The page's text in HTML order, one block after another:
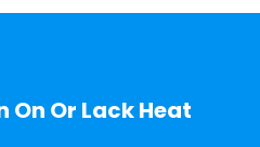
On Or Lack Heat